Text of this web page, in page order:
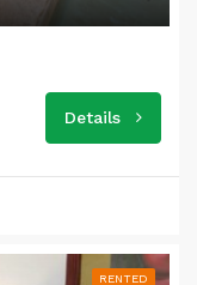
Details
RENTED